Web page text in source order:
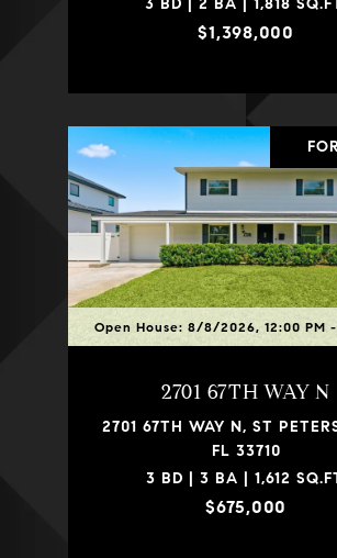
3 BD | 2 BA | 1,818
$1,398,000
Open House: 8/8/2026, 12:00 PM
2701 67TH WAY N
2701 67TH WAY N, ST
FL 33710
3 BD | 3 BA | 1,612
$675,000